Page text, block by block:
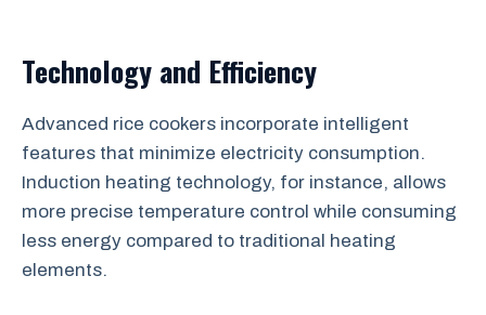
Technology and Efficiency
Advanced rice cookers incorporate intelligent
features that minimize electricity consumption.
Induction heating technology, for instance, allows
more precise temperature control while consuming
less energy compared to traditional heating
elements.